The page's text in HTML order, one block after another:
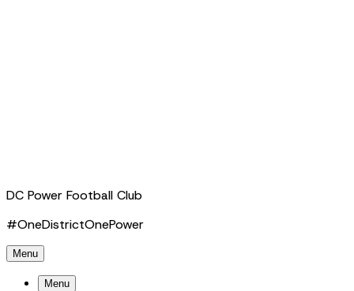
DC Power Football Club
#OneDistrictOnePower
Menu
Menu